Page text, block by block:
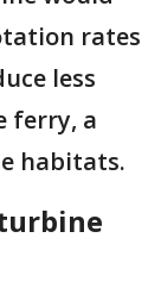
rates
less
ferry, a
habitats.